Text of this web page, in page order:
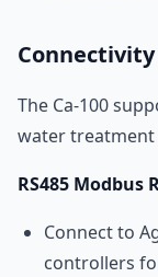
The Ca-100
water treatment
RS485 Modbus
Connect to
controllers